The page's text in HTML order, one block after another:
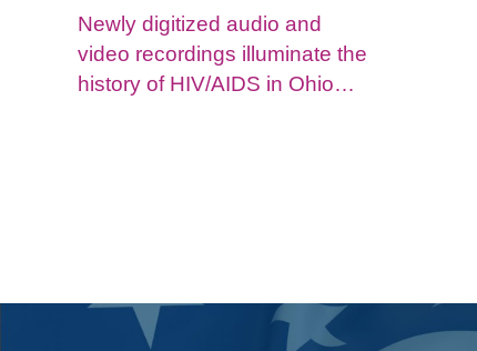
Newly digitized audio and
video recordings illuminate the
history of HIV/AIDS in Ohio